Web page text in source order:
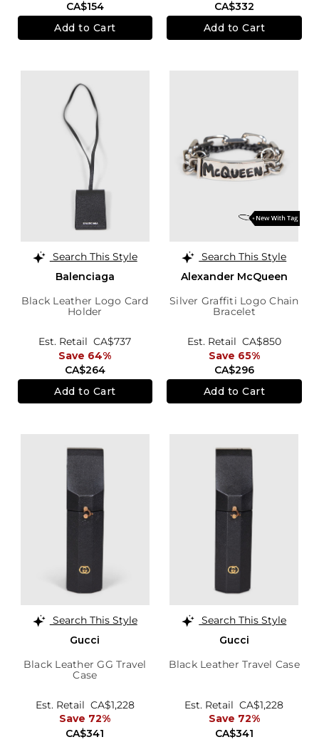
CA$154
Add to Cart
CA$332
Add to Cart
Search This Style
Balenciaga
Black Leather Logo Card
Holder
CA$264
Est. Retail CA$737
Save 64%
Add to Cart
Search This Style
Alexander McQueen
Silver Graffiti Logo Chain
Bracelet
CA$296
Est. Retail CA$850
Save 65%
Add to Cart
Search This Style
Gucci
Black Leather GG Travel
Case
CA$341
Est. Retail CA$1,228
Save 72%
Search This Style
Gucci
Black Leather Travel Case
CA$341
Est. Retail CA$1,228
Save 72%